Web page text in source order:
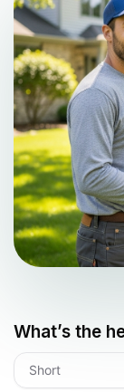
What’s the
Short